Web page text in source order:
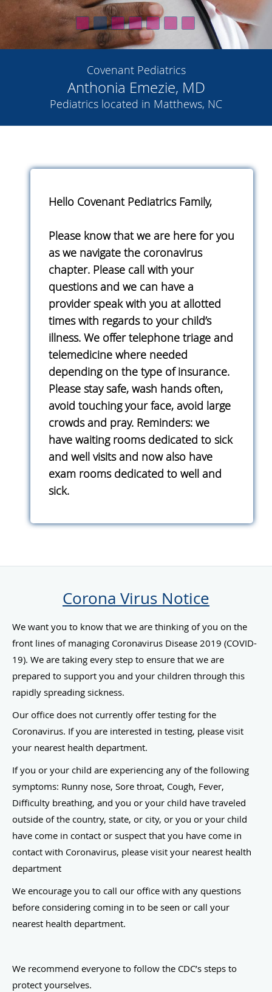
Covenant Pediatrics
Anthonia Emezie, MD
Pediatrics located in Matthews, NC
Hello Covenant Pediatrics Family,
Please know that we are here for you
as we navigate the coronavirus
chapter. Please call with your
questions and we can have a
provider speak with you at allotted
times with regards to your child’s
illness. We offer telephone triage and
telemedicine where needed
depending on the type of insurance.
Please stay safe, wash hands often,
avoid touching your face, avoid large
crowds and pray. Reminders: we
have waiting rooms dedicated to sick
and well visits and now also have
exam rooms dedicated to well and
sick.
Corona Virus Notice
We want you to know that we are thinking of you on the
front lines of managing Coronavirus Disease 2019 (COVID-
19). We are taking every step to ensure that we are
prepared to support you and your children through this
rapidly spreading sickness.
Our office does not currently offer testing for the
Coronavirus. If you are interested in testing, please visit
your nearest health department.
If you or your child are experiencing any of the following
symptoms: Runny nose, Sore throat, Cough, Fever,
Difficulty breathing, and you or your child have traveled
outside of the country, state, or city, or you or your child
have come in contact or suspect that you have come in
contact with Coronavirus, please visit your nearest health
department
We encourage you to call our office with any questions
before considering coming in to be seen or call your
nearest health department.
We recommend everyone to follow the CDC’s steps to
protect yourselves.